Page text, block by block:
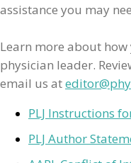
assistance you may
Learn more about how
physician leader.
email us at
PLJ Instructions
PLJ Author